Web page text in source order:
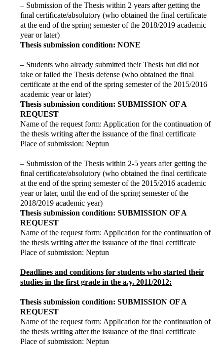
– Submission of the Thesis within 2 years after getting the
final certificate/absolutory (who obtained the final certificate
at the end of the spring semester of the 2018/2019 academic
year or later)
Thesis submission condition: NONE
– Students who already submitted their Thesis but did not
take or failed the Thesis defense (who obtained the final
certificate at the end of the spring semester of the 2015/2016
academic year or later)
Thesis submission condition: SUBMISSION OF A
REQUEST
Name of the request form: Application for the continuation of
the thesis writing after the issuance of the final certificate
Place of submission: Neptun
– Submission of the Thesis within 2-5 years after getting the
final certificate/absolutory (who obtained the final certificate
at the end of the spring semester of the 2015/2016 academic
year or later, until the end of the spring semester of the
2018/2019 academic year)
Thesis submission condition: SUBMISSION OF A
REQUEST
Name of the request form: Application for the continuation of
the thesis writing after the issuance of the final certificate
Place of submission: Neptun
Deadlines and conditions for students who started their
studies in the first grade in the a.y. 2011/2012:
Thesis submission condition: SUBMISSION OF A
REQUEST
Name of the request form: Application for the continuation of
the thesis writing after the issuance of the final certificate
Place of submission: Neptun